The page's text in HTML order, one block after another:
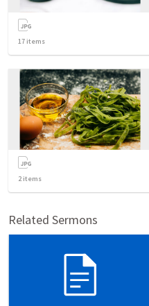
17 items
2items
Related Sermons